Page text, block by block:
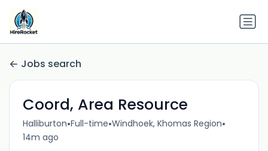
Jobs search
Coord, Area Resource
Halliburton•Full-time•Windhoek, Khomas Region•
14m ago